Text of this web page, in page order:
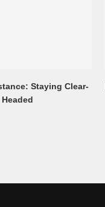
Staying Clear-
Headed